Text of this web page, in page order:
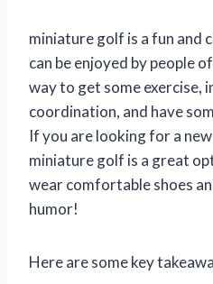
miniature golf is a fun and
can be enjoyed by people
way to get some exercise,
coordination, and have
If you are looking for a
miniature golf is a great
wear comfortable shoes
humor!
Here are some key